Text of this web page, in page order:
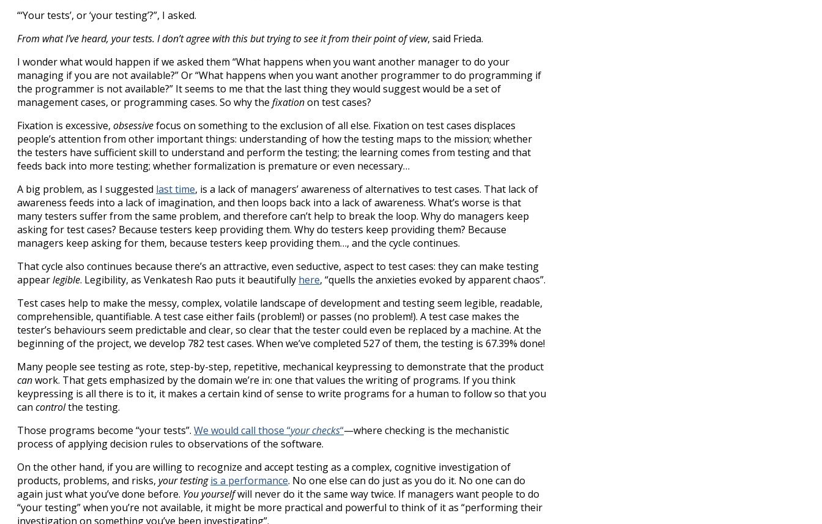
“‘Your tests’, or ‘your testing’?”, I asked.
From what I’ve heard, your tests. I don’t agree with this but trying to see it from their point of view, said Frieda.
I wonder what would happen if we asked them “What happens when you want another manager to do your
managing if you are not available?” Or “What happens when you want another programmer to do programming if
the programmer is not available?” It seems to me that the last thing they would suggest would be a set of
management cases, or programming cases. So why the fixationon test cases?
Fixation is excessive, obsessivefocus on something to the exclusion of all else. Fixation on test cases displaces
people’s attention from other important things: understanding of how the testing maps to the mission; whether
the testers have sufficient skill to understand and perform the testing; the learning comes from testing and that
feeds back into more testing; whether formalization is premature or even necessary…
A big problem, as I suggested last time, is a lack of managers’ awareness of alternatives to test cases. That lack of
awareness feeds into a lack of imagination, and then loops back into a lack of awareness. What’s worse is that
many testers suffer from the same problem, and therefore can’t help to break the loop. Why do managers keep
asking for test cases? Because testers keep providing them. Why do testers keep providing them? Because
managers keep asking for them, because testers keep providing them…, and the cycle continues.
That cycle also continues because there’s an attractive, even seductive, aspect to test cases: they can make testing
appearlegible. Legibility, as Venkatesh Rao puts it beautifully here, “quells the anxieties evoked by apparent chaos”.
Test cases help to make the messy, complex, volatile landscape of development and testing seem legible, readable,
comprehensible, quantifiable. A test case either fails (problem!) or passes (no problem!). A test case makes the
tester’s behaviours seem predictable and clear, so clear that the tester could even be replaced by a machine. At the
beginning of the project, we develop 782 test cases. When we’ve completed 527 of them, the testing is 67.39% done!
Many people see testing as rote, step-by-step, repetitive, mechanical keypressing to demonstrate that the product
canwork. That gets emphasized by the domain we’re in: one that values the writing of programs. If you think
keypressing is all there is to it, it makes a certain kind of sense to write programs for a human to follow so that you
can controlthe testing.
Those programs become “your tests”. We would call those “your checks“—where checking is the mechanistic
process of applying decision rules to observations of the software.
On the other hand, if you are willing to recognize and accept testing as a complex, cognitive investigation of
products, problems, and risks, your testing is a performance. No one else can do just as you do it. No one can do
again just what you’ve done before. You yourselfwill never do it the same way twice. If managers want people to do
“your testing” when you’re not available, it might be more practical and powerful to think of it as “performing their
investigation on something you’ve been investigating”.